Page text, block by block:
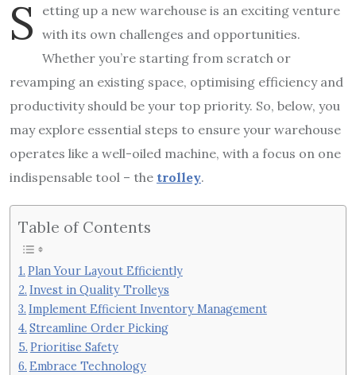
S
etting up a new warehouse is an exciting venture
with its own challenges and opportunities.
Whether you’re starting from scratch or
revamping an existing space, optimising efficiency and
productivity should be your top priority. So, below, you
may explore essential steps to ensure your warehouse
operates like a well-oiled machine, with a focus on one
indispensable tool – the trolley.
Table of Contents
Plan Your Layout Efficiently
Invest in Quality Trolleys
Implement Efficient Inventory Management
Streamline Order Picking
Prioritise Safety
Embrace Technology